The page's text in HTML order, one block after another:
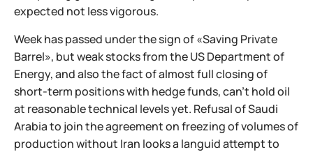
expected not less vigorous.
Week has passed under the sign of «Saving Private
Barrel», but weak stocks from the US Department of
Energy, and also the fact of almost full closing of
short-term positions with hedge funds, can't hold oil
at reasonable technical levels yet. Refusal of Saudi
Arabia to join the agreement on freezing of volumes of
production without Iran looks a languid attempt to